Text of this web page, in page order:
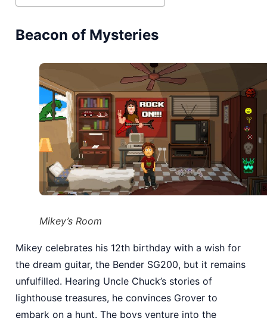
Beacon of Mysteries
Mikey’s Room
Mikey celebrates his 12th birthday with a wish for
the dream guitar, the Bender SG200, but it remains
unfulfilled. Hearing Uncle Chuck’s stories of
lighthouse treasures, he convinces Grover to
embark on a hunt. The boys venture into the